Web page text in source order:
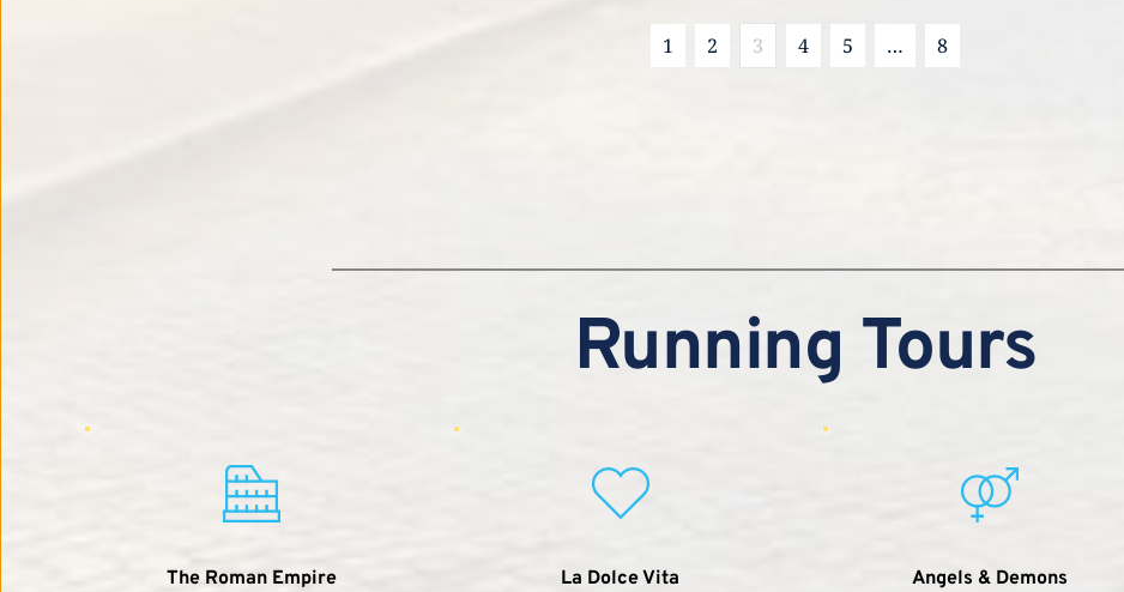
1 2 3 4 5 … 8
Running Tours
The Roman Empire La Dolce Vita Angels & Demons